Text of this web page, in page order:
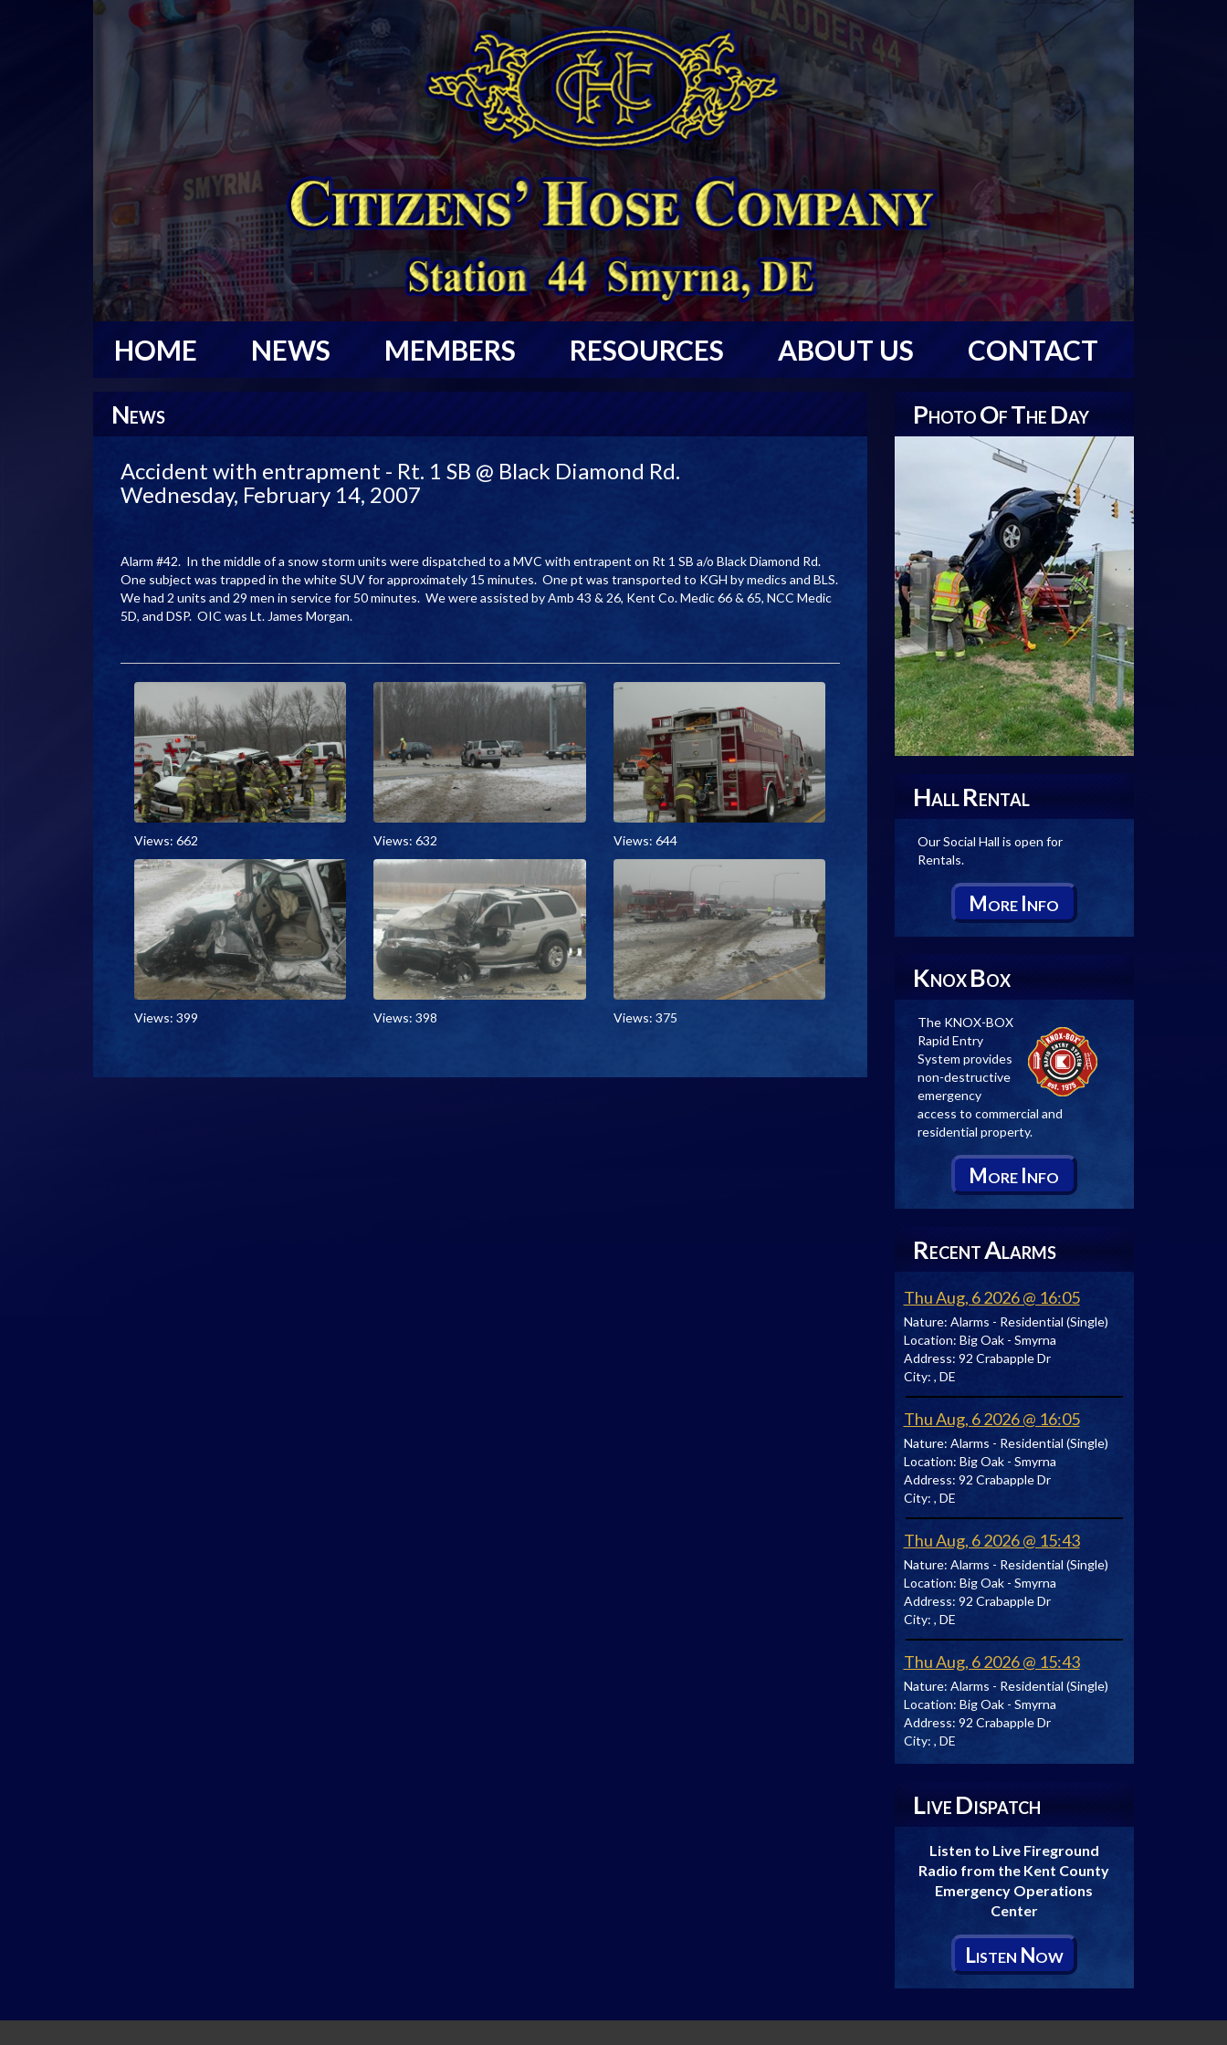
HOME NEWS MEMBERS RESOURCES ABOUT US CONTACT
NEWS
Accident with entrapment - Rt. 1 SB @ Black Diamond Rd.
Wednesday, February 14, 2007
Alarm #42. In the middle of a snow storm units were dispatched to a MVC with entrapent on Rt 1 SB a/o Black Diamond Rd.
One subject was trapped in the white SUV for approximately 15 minutes. One pt was transported to KGH by medics and BLS.
We had 2 units and 29 men in service for 50 minutes. We were assisted by Amb 43 & 26, Kent Co. Medic 66 & 65, NCC Medic
5D, and DSP. OIC was Lt. James Morgan.
Views: 662 Views: 632 Views: 644
Views: 399 Views: 398 Views: 375
PHOTO OF THE DAY
HALL RENTAL
Our Social Hall is open for
Rentals.
MORE INFO
KNOX BOX
The KNOX-BOX
Rapid Entry
System provides
non-destructive
emergency
access to commercial and
residential property.
MORE INFO
RECENTALARMS
Thu Aug, 6 2026 @ 16:05
Nature: Alarms - Residential (Single)
Location: Big Oak - Smyrna
Address: 92 Crabapple Dr
City: , DE
Thu Aug, 6 2026 @ 16:05
Nature: Alarms - Residential (Single)
Location: Big Oak - Smyrna
Address: 92 Crabapple Dr
City: , DE
Thu Aug, 6 2026 @ 15:43
Nature: Alarms - Residential (Single)
Location: Big Oak - Smyrna
Address: 92 Crabapple Dr
City: , DE
Thu Aug, 6 2026 @ 15:43
Nature: Alarms - Residential (Single)
Location: Big Oak - Smyrna
Address: 92 Crabapple Dr
City: , DE
LIVE DISPATCH
Listen to Live Fireground
Radio from the Kent County
Emergency Operations
Center
LISTEN NOW